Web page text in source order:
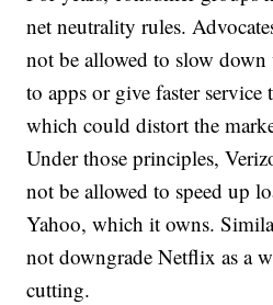
net neutrality rules.
not be allowed to slow down
to apps or give faster service
which could distort the
Under those principles,
not be allowed to speed up
Yahoo, which it owns.
not downgrade Netflix as a
cutting.